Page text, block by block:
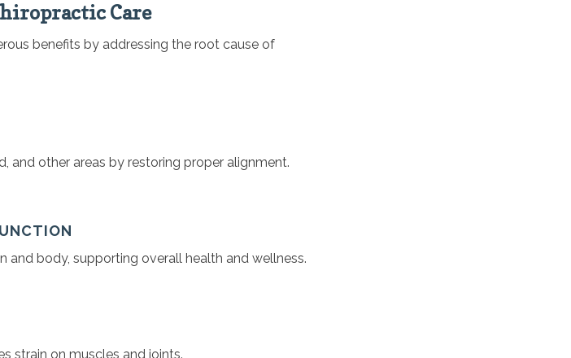
Care
benefits by addressing the root cause of
and other areas by restoring proper alignment.
and body, supporting overall health and wellness.
strain on muscles and joints.